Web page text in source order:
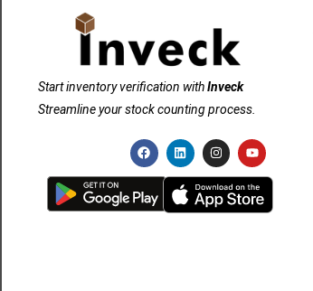
Start inventory verification withInveck
Streamline your stock counting process.